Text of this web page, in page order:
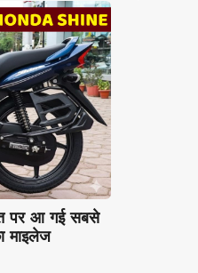
पर आ गई सबसे
माइलेज